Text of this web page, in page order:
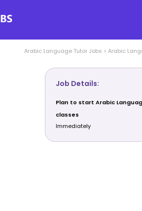
Arabic LanguageTutor Jobs > Arabic
Job Details:
Plan to start Arabic
classes
Immediately